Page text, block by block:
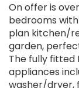
On offer is
bedrooms
plan kitchen/
garden,
The fully fitted
appliances
washer/dryer,